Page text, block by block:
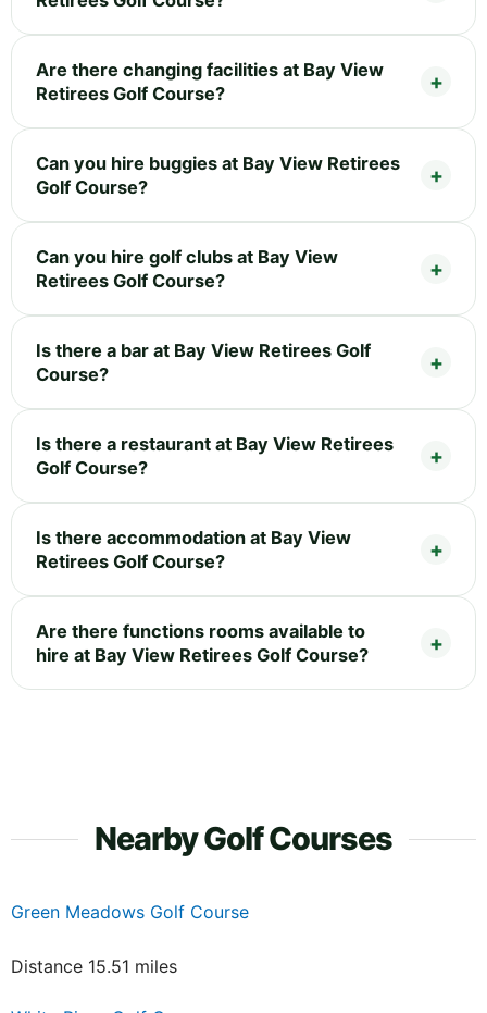
Are there changing facilities at Bay View
Retirees Golf Course?
Can you hire buggies at Bay View Retirees
Golf Course?
Can you hire golf clubs at Bay View
Retirees Golf Course?
Is there a bar at Bay View Retirees Golf
Course?
Is there a restaurant at Bay View Retirees
Golf Course?
Is there accommodation at Bay View
Retirees Golf Course?
Are there functions rooms available to
hire at Bay View Retirees Golf Course?
Nearby Golf Courses
Green Meadows Golf Course
Distance 15.51 miles